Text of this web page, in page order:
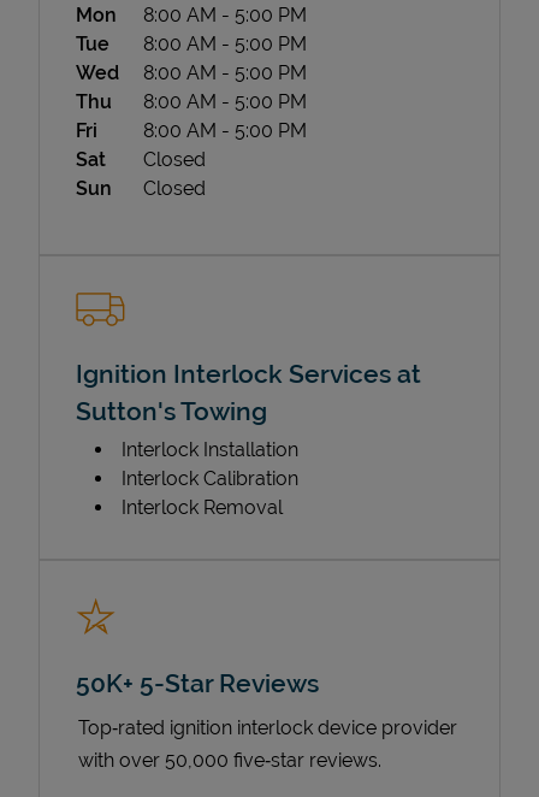
State Requirements
Day of the Week Hours
Mon 8:00 AM - 5:00 PM
Tue
8:00 AM - 5:00 PM
Wed
8:00 AM - 5:00 PM
Thu
8:00 AM - 5:00 PM
Fri
8:00 AM - 5:00 PM
Sat
Closed
Sun
Closed
Ignition Interlock Services at
Sutton's Towing
Interlock Installation
Interlock Calibration
Interlock Removal
50K+ 5-Star Reviews
Top‑rated ignition interlock device provider
with over 50,000 five‑star reviews.